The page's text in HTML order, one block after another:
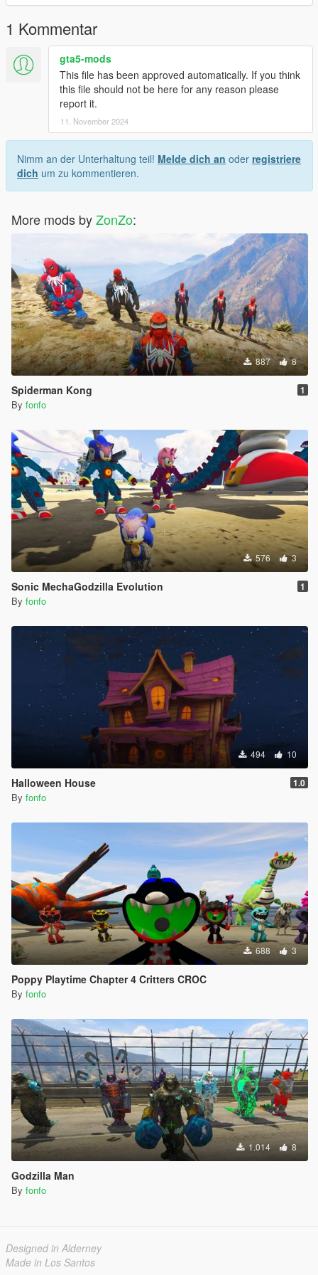
the color, and I modeled the head myself
1 Kommentar
gta5-mods
This file has been approved automatically. If you think
this file should not be here for any reason please
report it.
11. November 2024
Nimm an der Unterhaltung teil! Melde dich an oder registriere
dich um zu kommentieren.
More mods byZonZo:
887 8
Spiderman Kong 1
By fonfo
576 3
Sonic MechaGodzilla Evolution 1
By fonfo
494 10
Halloween House 1.0
By fonfo
688 3
Poppy Playtime Chapter 4 Critters CROC
By fonfo
1.014 8
Godzilla Man
By fonfo
Designed in Alderney
Made in Los Santos